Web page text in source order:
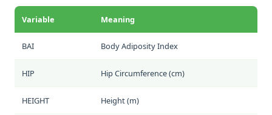
Variable Meaning
BAI Body Adiposity Index
HIP Hip Circumference (cm)
HEIGHT Height (m)